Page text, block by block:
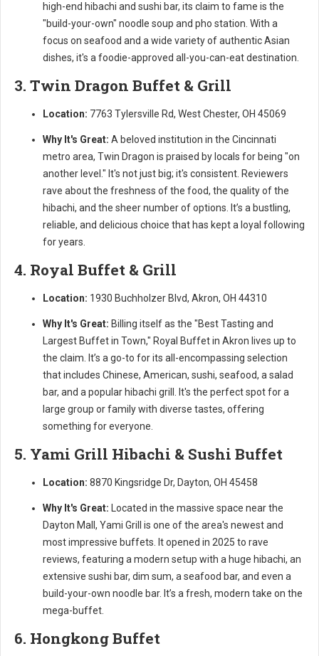
high-end hibachi and sushi bar, its claim to fame is the
"build-your-own" noodle soup and pho station. With a
focus on seafood and a wide variety of authentic Asian
dishes, it's a foodie-approved all-you-can-eat destination.
3. Twin Dragon Buffet & Grill
Location: 7763 Tylersville Rd, West Chester, OH 45069
Why It's Great: A beloved institution in the Cincinnati
metro area, Twin Dragon is praised by locals for being "on
another level." It's not just big; it's consistent. Reviewers
rave about the freshness of the food, the quality of the
hibachi, and the sheer number of options. It’s a bustling,
reliable, and delicious choice that has kept a loyal following
for years.
4. Royal Buffet & Grill
Location: 1930 Buchholzer Blvd, Akron, OH 44310
Why It's Great: Billing itself as the "Best Tasting and
Largest Buffet in Town," Royal Buffet in Akron lives up to
the claim. It’s a go-to for its all-encompassing selection
that includes Chinese, American, sushi, seafood, a salad
bar, and a popular hibachi grill. It's the perfect spot for a
large group or family with diverse tastes, offering
something for everyone.
5. Yami Grill Hibachi & Sushi Buffet
Location: 8870 Kingsridge Dr, Dayton, OH 45458
Why It's Great: Located in the massive space near the
Dayton Mall, Yami Grill is one of the area's newest and
most impressive buffets. It opened in 2025 to rave
reviews, featuring a modern setup with a huge hibachi, an
extensive sushi bar, dim sum, a seafood bar, and even a
build-your-own noodle bar. It’s a fresh, modern take on the
mega-buffet.
6. Hongkong Buffet